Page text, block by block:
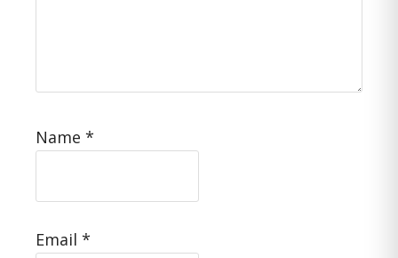
Name *
Email *